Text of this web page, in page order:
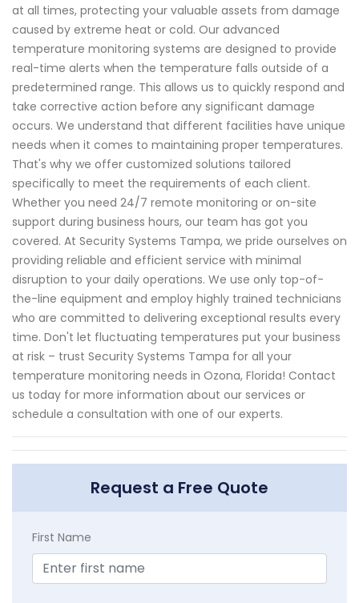
at all times, protecting your valuable assets from damage
caused by extreme heat or cold. Our advanced
temperature monitoring systems are designed to provide
real-time alerts when the temperature falls outside of a
predetermined range. This allows us to quickly respond and
take corrective action before any significant damage
occurs. We understand that different facilities have unique
needs when it comes to maintaining proper temperatures.
That's why we offer customized solutions tailored
specifically to meet the requirements of each client.
Whether you need 24/7 remote monitoring or on-site
support during business hours, our team has got you
covered. At Security Systems Tampa, we pride ourselves on
providing reliable and efficient service with minimal
disruption to your daily operations. We use only top-of-
the-line equipment and employ highly trained technicians
who are committed to delivering exceptional results every
time. Don't let fluctuating temperatures put your business
at risk – trust Security Systems Tampa for all your
temperature monitoring needs in Ozona, Florida! Contact
us today for more information about our services or
schedule a consultation with one of our experts.
Request a Free Quote
First Name